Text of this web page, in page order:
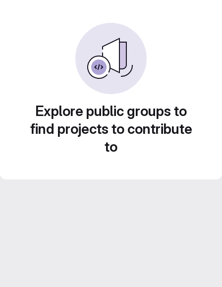
Explore public groups to
find projects to contribute
to